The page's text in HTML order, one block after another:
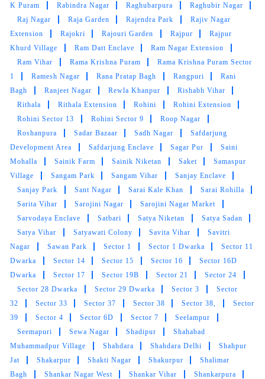
K Puram
Rabindra Nagar Raghubarpura
Raghubir Nagar
Raj Nagar
Raja Garden Rajendra Park
Rajiv Nagar
Extension
Rajokri Rajouri Garden Rajpur
Rajpur
Khurd Village
Ram Datt Enclave
Ram Nagar Extension
Ram Vihar
Rama Krishna Puram
Rama Krishna Puram Sector
1
Ramesh Nagar Rana Pratap Bagh Rangpuri
Rani
Bagh
Ranjeet Nagar Rewla Khanpur
Rishabh Vihar
Rithala
Rithala Extension Rohini
Rohini Extension
Rohini Sector 13
Rohini Sector 9
Roop Nagar
Roshanpura
Sadar Bazaar Sadh Nagar
Safdarjung
Development Area
Safdarjung Enclave Sagar Pur
Saini
Mohalla
Sainik Farm Sainik Niketan Saket
Samaspur
Village
Sangam Park Sangam Vihar
Sanjay Enclave
Sanjay Park
Sant Nagar Sarai Kale Khan
Sarai Rohilla
Sarita Vihar
Sarojini Nagar
Sarojini Nagar Market
Sarvodaya Enclave
Satbari Satya Niketan
Satya Sadan
Satya Vihar
Satyawati Colony Savita Vihar
Savitri
Nagar
Sawan Park Sector 1 Sector 1 Dwarka
Sector 11
Dwarka
Sector 14 Sector 15 Sector 16
Sector 16D
Dwarka
Sector 17 Sector 19B Sector 21
Sector 24
Sector 28 Dwarka
Sector 29 Dwarka Sector 3
Sector
32
Sector 33 Sector 37 Sector 38 Sector 38,
Sector
39
Sector 4 Sector 6D Sector 7
Seelampur
Seemapuri
Sewa Nagar Shadipur
Shahabad
Muhammadpur Village
Shahdara Shahdara Delhi
Shahpur
Jat
Shakarpur Shakti Nagar Shakurpur
Shalimar
Bagh
Shankar Nagar West Shankar Vihar
Shankarpura